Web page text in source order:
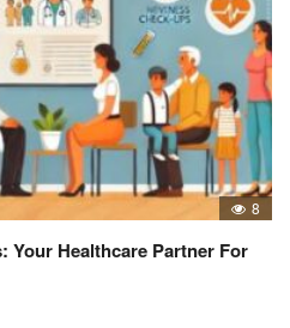
8
Your Healthcare Partner For